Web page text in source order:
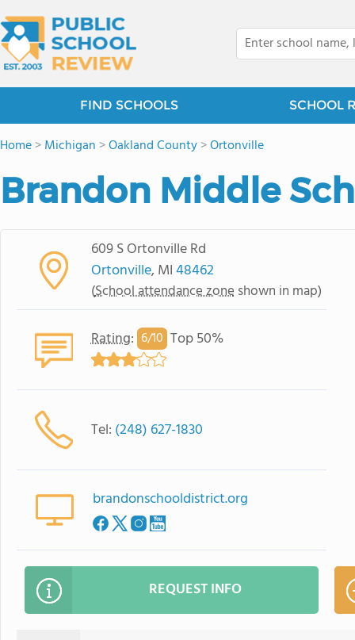
FIND SCHOOLS SCHOOL
Home>Michigan >Oakland County>Ortonville
Brandon Middle
609 S Ortonville Rd
Ortonville, MI48462
(School attendance zone shown in map)
Rating: 6/10 Top 50%
Tel: (248) 627-1830
brandonschooldistrict.org
REQUEST INFO